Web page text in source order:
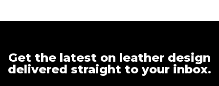
Get the latest on leather design
delivered straight to your inbox.